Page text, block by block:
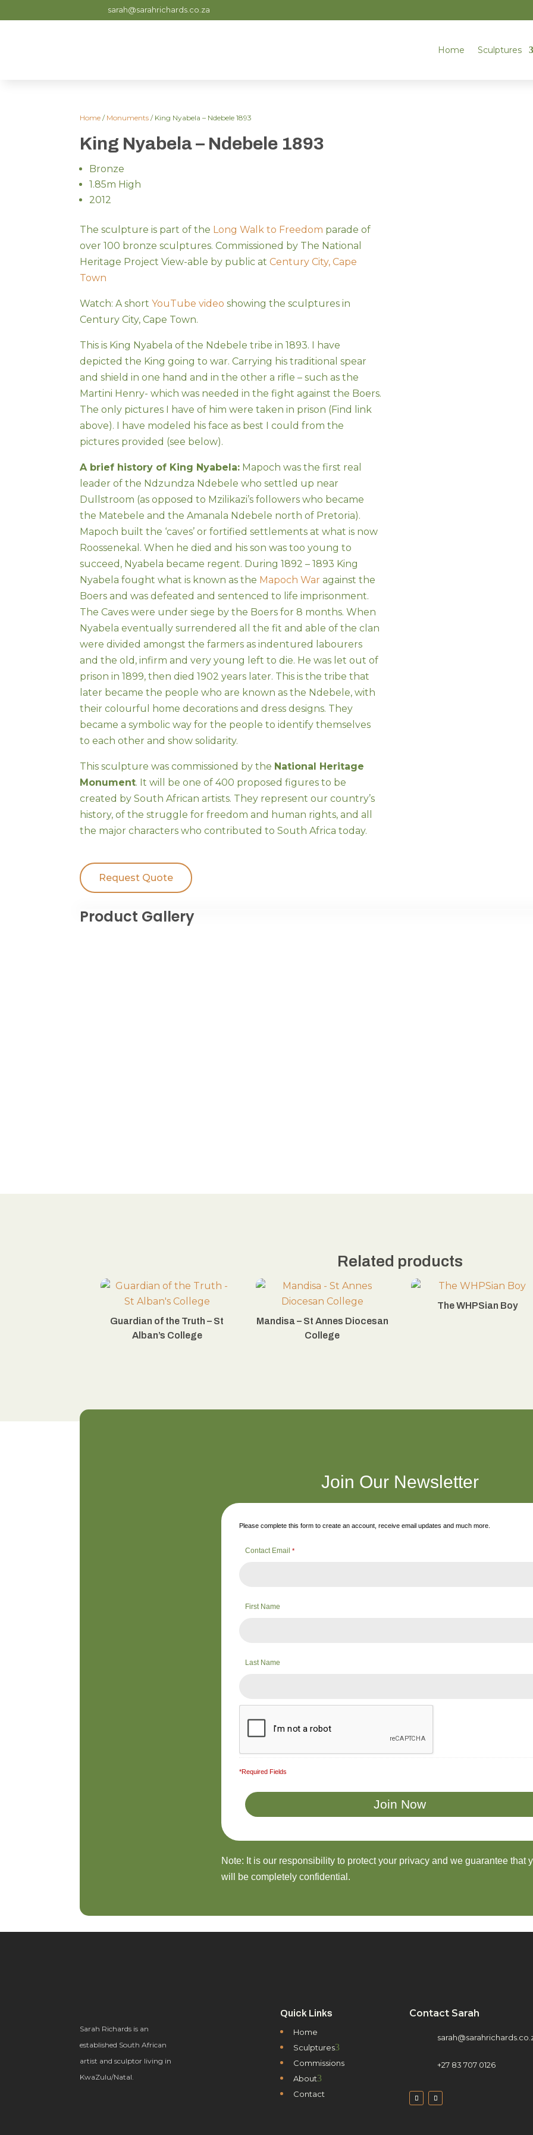
sarah@sarahrichards.co.za
Home Sculptures
Home / Monuments / King Nyabela – Ndebele 1893
King Nyabela – Ndebele 1893
Bronze
1.85m High
2012
The sculpture is part of the Long Walk to Freedom parade of
over 100 bronze sculptures. Commissioned by The National
Heritage Project View-able by public atCentury City, Cape
Town
Watch: A shortYouTube video showing the sculptures in
Century City, Cape Town.
This is King Nyabela of the Ndebele tribe in 1893. I have
depicted the King going to war. Carrying his traditional spear
and shield in one hand and in the other a rifle – such as the
Martini Henry- which was needed in the fight against the Boers.
The only pictures I have of him were taken in prison (Find link
above). I have modeled his face as best I could from the
pictures provided (see below).
A brief history of King Nyabela: Mapoch was the first real
leader of the Ndzundza Ndebele who settled up near
Dullstroom (as opposed to Mzilikazi’s followers who became
the Matebele and the Amanala Ndebele north of Pretoria).
Mapoch built the ‘caves’ or fortified settlements at what is now
Roossenekal. When he died and his son was too young to
succeed, Nyabela became regent. During 1892 – 1893 King
Nyabela fought what is known as the Mapoch War against the
Boers and was defeated and sentenced to life imprisonment.
The Caves were under siege by the Boers for 8 months. When
Nyabela eventually surrendered all the fit and able of the clan
were divided amongst the farmers as indentured labourers
and the old, infirm and very young left to die. He was let out of
prison in 1899, then died 1902 years later. This is the tribe that
later became the people who are known as the Ndebele, with
their colourful home decorations and dress designs. They
became a symbolic way for the people to identify themselves
to each other and show solidarity.
This sculpture was commissioned by the National Heritage
Monument. It will be one of 400 proposed figures to be
created by South African artists. They represent our country’s
history, of the struggle for freedom and human rights, and all
the major characters who contributed to South Africa today.
Request Quote
Product Gallery
Related products
Guardian of the Truth – St
Alban’s College
Mandisa – St Annes Diocesan
College
The WHPSian Boy
Join Our Newsletter
Please complete this form to create an account, receive email updates and much more.
Contact Email *
First Name
Last Name
*Required Fields
Note: It is our responsibility to protect your privacy and we guarantee that
will be completely confidential.
Sarah Richards is an
established South African
artist and sculptor living in
KwaZulu/Natal.
Quick Links
Home
Sculptures3
Commissions
About3
Contact
Contact Sarah
+27 83 707 0126